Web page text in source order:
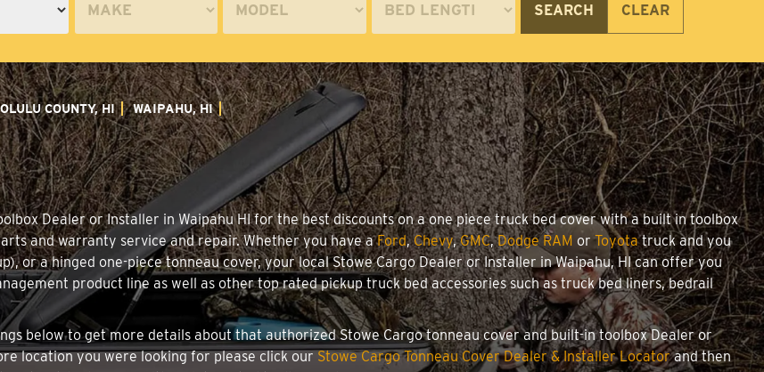
SEARCH CLEAR
COUNTY, HI WAIPAHU, HI
Dealer or Installer in Waipahu HI for the best discounts on a one piece truck bed cover with a built in toolbox
and warranty service and repair. Whether you have aFord,Chevy,GMC,Dodge RAM orToyotatruck and you
or a hinged one-piece tonneau cover, your local Stowe Cargo Dealer or Installer in Waipahu, HI can offer you
product line as well as other top rated pickup truck bed accessories such as truck bed liners, bedrail
below to get more details about that authorized Stowe Cargo tonneau cover and built-in toolbox Dealer or
location you were looking for please click ourStowe Cargo Tonneau Cover Dealer & Installer Locatorand then